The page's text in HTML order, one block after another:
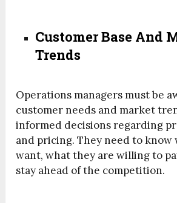
Customer Base And
Trends
Operations managers must be
customer needs and market
informed decisions regarding
and pricing. They need to know
want, what they are willing to
stay ahead of the competition.